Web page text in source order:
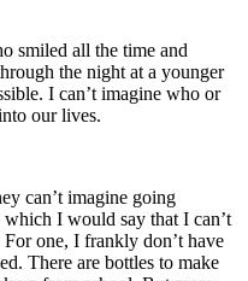
smiled all the time and
the night at a younger
I can’t imagine who or
our lives.
can’t imagine going
I would say that I can’t
one, I frankly don’t have
There are bottles to make